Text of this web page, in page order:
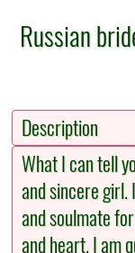
Russian
Description
What I can tell
and sincere girl.
and soulmate
and heart. I am